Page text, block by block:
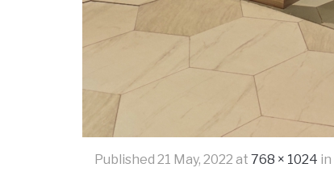
Published 21 May, 2022 at 768 × 1024 in